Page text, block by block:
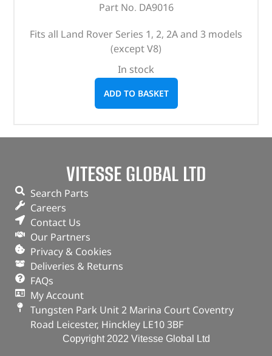
Part No. DA9016
Fits all Land Rover Series 1, 2, 2A and 3 models
(except V8)
In stock
ADD TO BASKET
VITESSE GLOBAL LTD
Search Parts
Careers
Contact Us
Our Partners
Privacy & Cookies
Deliveries & Returns
FAQs
My Account
Tungsten Park Unit 2 Marina Court Coventry
Road Leicester, Hinckley LE10 3BF
Copyright 2022 Vitesse Global Ltd